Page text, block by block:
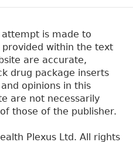
is made to
within the text
are accurate,
drug package inserts
opinions in this
are not necessarily
those of the publisher.
Plexus Ltd. All rights